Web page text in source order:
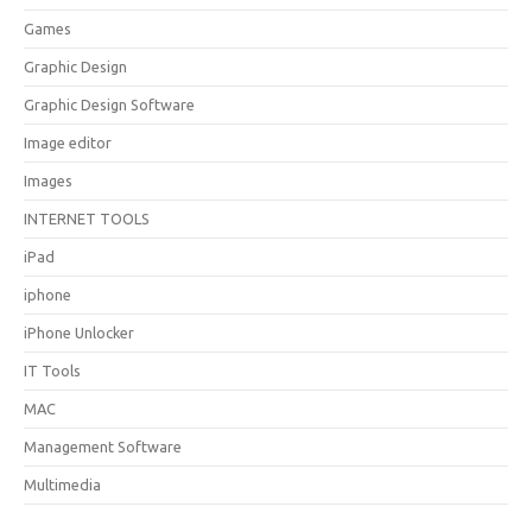
Games
Graphic Design
Graphic Design Software
Image editor
Images
INTERNET TOOLS
iPad
iphone
iPhone Unlocker
IT Tools
MAC
Management Software
Multimedia